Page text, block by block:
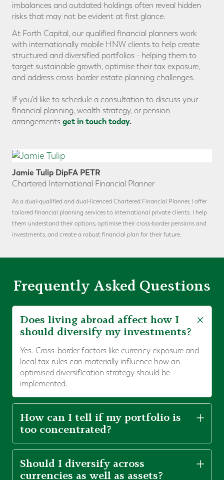
imbalances and outdated holdings often reveal hidden
risks that may not be evident at first glance.
At Forth Capital, our qualified financial planners work
with internationally mobile HNW clients to help create
structured and diversified portfolios - helping them to
target sustainable growth, optimise their tax exposure,
and address cross-border estate planning challenges.
If you’d like to schedule a consultation to discuss your
financial planning, wealth strategy, or pension
arrangements get in touch today.
Jamie Tulip DipFA PETR
Chartered International Financial Planner
As a dual-qualified and dual-licenced Chartered Financial Planner, I offer
tailored financial planning services to international private clients. I help
them understand their options, optimise their cross-border pensions and
investments, and create a robust financial plan for their future.
Frequently Asked Questions
Does living abroad affect how I
should diversify my investments?
Yes. Cross-border factors like currency exposure and
local tax rules can materially influence how an
optimised diversification strategy should be
implemented.
How can I tell if my portfolio is
too concentrated?
Should I diversify across
currencies as well as assets?